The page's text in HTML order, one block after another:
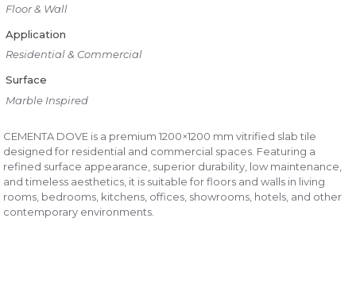
Floor & Wall
Application
Residential & Commercial
Surface
Marble Inspired
CEMENTA DOVE is a premium 1200×1200 mm vitrified slab tile
designed for residential and commercial spaces. Featuring a
refined surface appearance, superior durability, low maintenance,
and timeless aesthetics, it is suitable for floors and walls in living
rooms, bedrooms, kitchens, offices, showrooms, hotels, and other
contemporary environments.